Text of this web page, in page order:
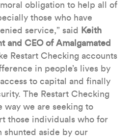
obligation to help all of
those who have
service,” said
Keith
and CEO of Amalgamated
Restart Checking accounts
in people’s lives by
to capital and finally
The Restart Checking
way we are seeking to
those individuals who for
shunted aside by our